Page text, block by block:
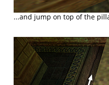
...and jump on top of the